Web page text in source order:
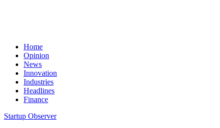
Home
Opinion
News
Innovation
Industries
Headlines
Finance
Startup Observer